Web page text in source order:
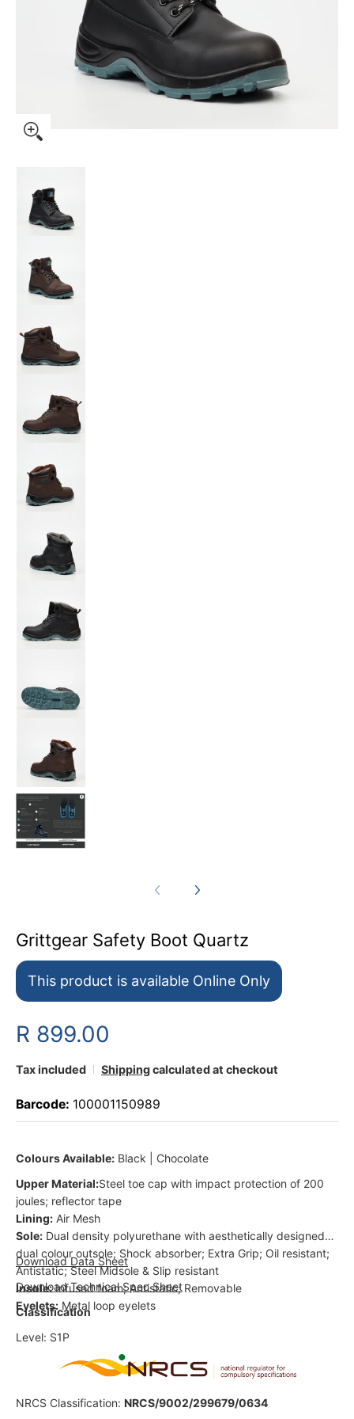
Grittgear Safety Boot Quartz media number
Grittgear Safety Boot Quartz
This product is available Online Only
R 899.00
Tax included Shippingcalculated at checkout
Barcode: 100001150989
Colours Available: Black | Chocolate
Upper Material:Steel toe cap with impact protection of 200
joules; reflector tape
Lining: Air Mesh
Sole: Dual density polyurethane with aesthetically designed
dual colour outsole; Shock absorber; Extra Grip; Oil resistant;
Antistatic; Steel Midsole & Slip resistant
Insole: Infused foam; Antistatic; Removable
Eyelets: Metal loop eyelets
Download Data Sheet
Download Technical Spec Sheet
Classification
Level: S1P
NRCS Classification: NRCS/9002/299679/0634